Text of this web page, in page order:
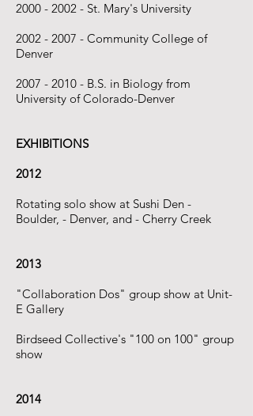
2000 - 2002 - St. Mary's University
2002 - 2007 - Community College of
Denver
2007 - 2010 - B.S. in Biology from
University of Colorado-Denver
EXHIBITIONS
2012
Rotating solo show at Sushi Den -
Boulder, - Denver, and - Cherry Creek
2013
"Collaboration Dos" group show at Unit-
E Gallery
​Birdseed Collective's "100 on 100" group
show
2014